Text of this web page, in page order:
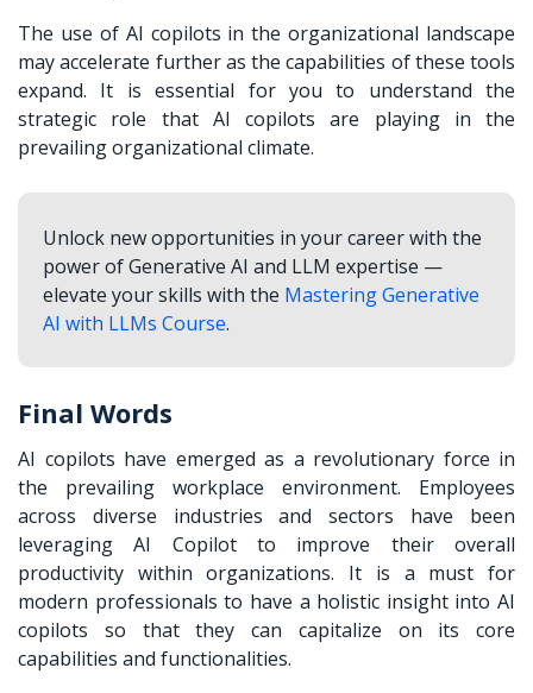
The use of AI copilots in the organizational landscape
may accelerate further as the capabilities of these tools
expand. It is essential for you to understand the
strategic role that AI copilots are playing in the
prevailing organizational climate.
Unlock new opportunities in your career with the
power of Generative AI and LLM expertise —
elevate your skills with the Mastering Generative
AI with LLMs Course.
Final Words
AI copilots have emerged as a revolutionary force in
the prevailing workplace environment. Employees
across diverse industries and sectors have been
leveraging AI Copilot to improve their overall
productivity within organizations. It is a must for
modern professionals to have a holistic insight into AI
copilots so that they can capitalize on its core
capabilities and functionalities.